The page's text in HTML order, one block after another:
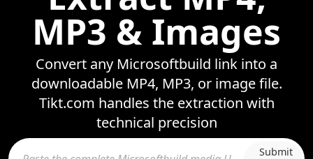
MP3 & Images
Convert any Microsoftbuild link into a
downloadable MP4, MP3, or image file.
Tikt.com handles the extraction with
technical precision
Submit